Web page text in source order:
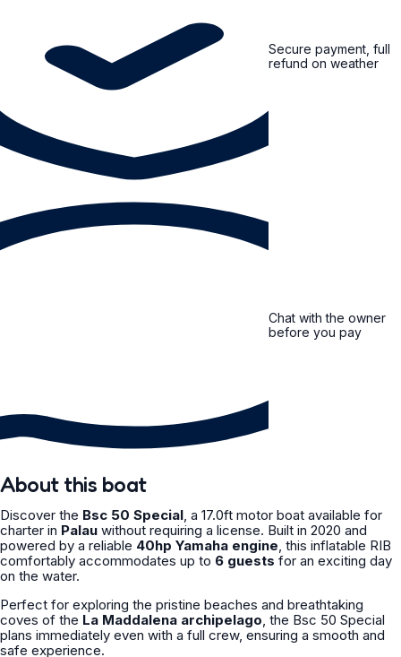
Secure payment, full
refund on weather
Chat with the owner
before you pay
About this boat
Discover the Bsc 50 Special, a 17.0ft motor boat available for
charter in Palau without requiring a license. Built in 2020 and
powered by a reliable 40hp Yamaha engine, this inflatable RIB
comfortably accommodates up to 6 guests for an exciting day
on the water.
Perfect for exploring the pristine beaches and breathtaking
coves of the La Maddalena archipelago, the Bsc 50 Special
plans immediately even with a full crew, ensuring a smooth and
safe experience.